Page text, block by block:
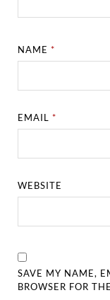
NAME*
EMAIL*
WEBSITE
SAVE MY NAME,
BROWSER FOR